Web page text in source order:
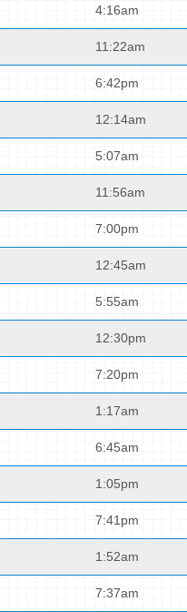
4:16am
11:22am
6:42pm
12:14am
5:07am
11:56am
7:00pm
12:45am
5:55am
12:30pm
7:20pm
1:17am
6:45am
1:05pm
7:41pm
1:52am
7:37am